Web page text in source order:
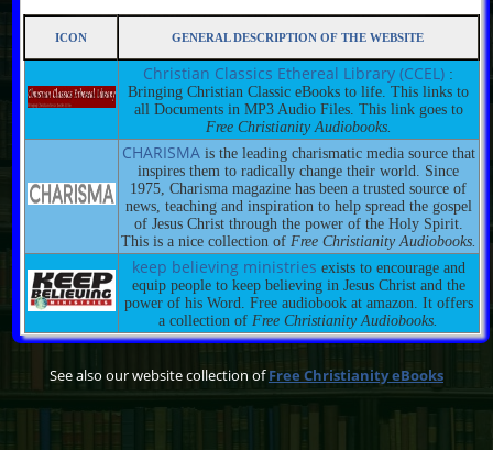
ICON GENERAL DESCRIPTION OF THE WEBSITE
Christian Classics Ethereal Library (CCEL) :
Bringing Christian Classic eBooks to life. This links to
all Documents in MP3 Audio Files. This link goes to
Free Christianity Audiobooks.
CHARISMAis the leading charismatic media source that
inspires them to radically change their world. Since
1975, Charisma magazine has been a trusted source of
news, teaching and inspiration to help spread the gospel
of Jesus Christ through the power of the Holy Spirit.
This is a nice collection of Free Christianity Audiobooks.
keep believing ministries exists to encourage and
equip people to keep believing in Jesus Christ and the
power of his Word. Free audiobook at amazon. It offers
a collection of Free Christianity Audiobooks.
See also our website collection ofFree Christianity eBooks